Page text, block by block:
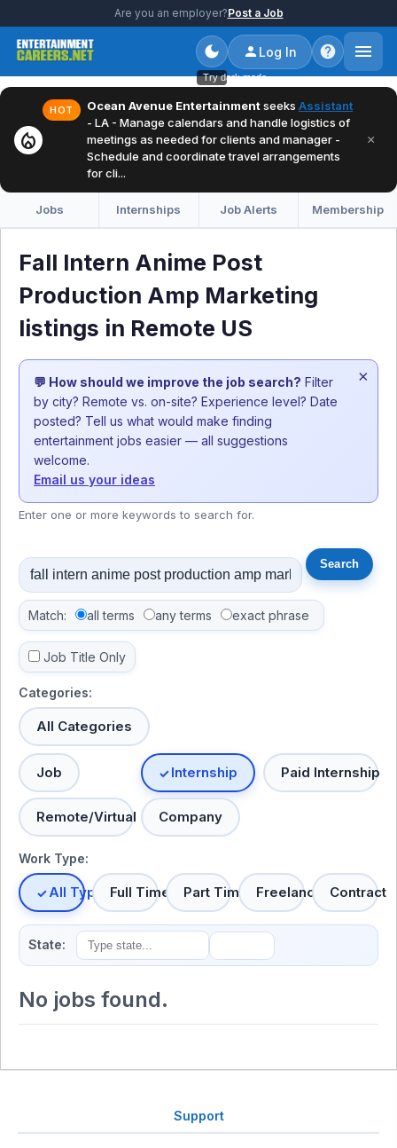
Are you an employer?Post a Job
Try dark mode
Log In
local_fire_department
HOT Ocean Avenue Entertainmentseeks Assistant
- LA - Manage calendars and handle logistics of
meetings as needed for clients and manager -
Schedule and coordinate travel arrangements
for cli...
×
Jobs Internships Job Alerts Membership
Fall Intern Anime Post
Production Amp Marketing
listings in Remote US
💬 How should we improve the job search? Filter
by city? Remote vs. on-site? Experience level? Date
posted? Tell us what would make finding
entertainment jobs easier — all suggestions
welcome.
Email us your ideas
×
Enter one or more keywords to search for.
Match: all terms any terms exact phrase
Job Title Only
Categories:
All Categories
Job Internship Paid Internship
Remote/Virtual Company
Work Type:
All TypesFull Time Part Time Freelance Contract
State:
No jobs found.
Support